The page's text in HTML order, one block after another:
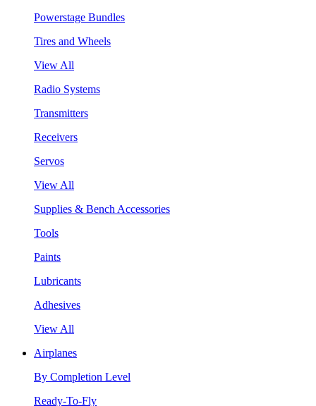
Powerstage Bundles
Tires and Wheels
View All
Radio Systems
Transmitters
Receivers
Servos
View All
Supplies & Bench Accessories
Tools
Paints
Lubricants
Adhesives
View All
Airplanes
By Completion Level
Ready-To-Fly